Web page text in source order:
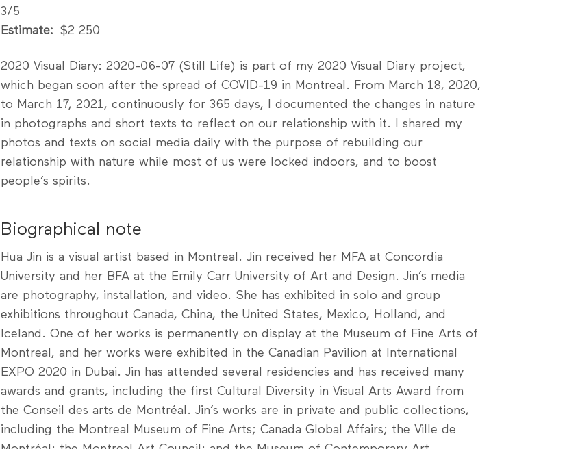
3/5
Estimate
$2 250
2020 Visual Diary: 2020-06-07 (Still Life) is part of my 2020 Visual Diary project,
which began soon after the spread of COVID-19 in Montreal. From March 18, 2020,
to March 17, 2021, continuously for 365 days, I documented the changes in nature
in photographs and short texts to reflect on our relationship with it. I shared my
photos and texts on social media daily with the purpose of rebuilding our
relationship with nature while most of us were locked indoors, and to boost
people’s spirits.
Biographical note
Hua Jin is a visual artist based in Montreal. Jin received her MFA at Concordia
University and her BFA at the Emily Carr University of Art and Design. Jin’s media
are photography, installation, and video. She has exhibited in solo and group
exhibitions throughout Canada, China, the United States, Mexico, Holland, and
Iceland. One of her works is permanently on display at the Museum of Fine Arts of
Montreal, and her works were exhibited in the Canadian Pavilion at International
EXPO 2020 in Dubai. Jin has attended several residencies and has received many
awards and grants, including the first Cultural Diversity in Visual Arts Award from
the Conseil des arts de Montréal. Jin’s works are in private and public collections,
including the Montreal Museum of Fine Arts; Canada Global Affairs; the Ville de